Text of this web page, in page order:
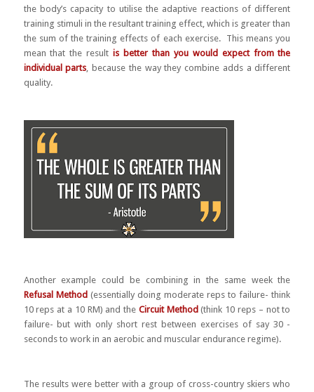
the body’s capacity to utilise the adaptive reactions of different
training stimuli in the resultant training effect, which is greater than
the sum of the training effects of each exercise. This meansyou
mean that the result is better than you would expect from the
individual parts , because the way they combine adds a different
quality.
Another example could be combining in the same week the
Refusal Method (essentially doing moderate reps to failure- think
10 reps at a 10 RM) and the Circuit Method (think 10 reps – not to
failure- but with only short rest between exercises of say 30 -
seconds to work in an aerobic and muscular endurance regime).
The results were better with a group of cross-country skiers who